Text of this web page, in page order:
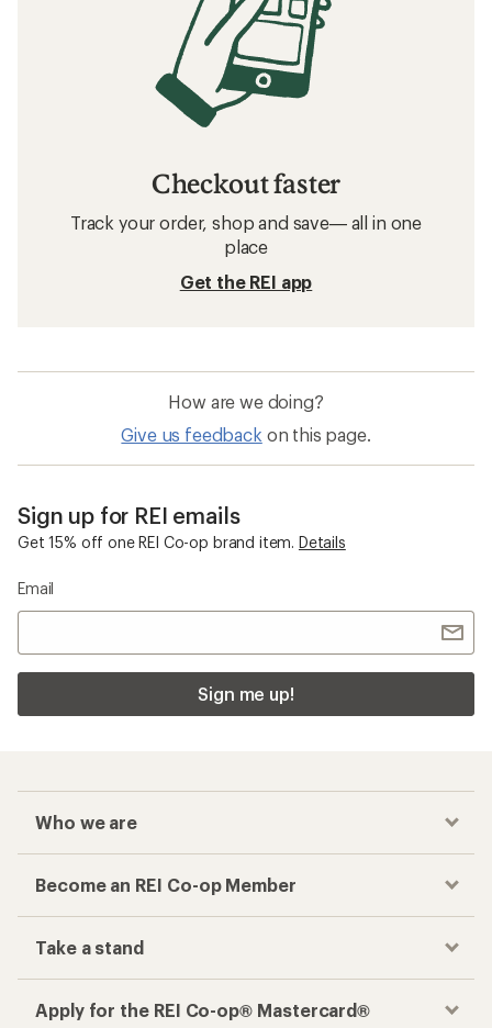
Checkout faster
Track your order, shop and save— all in one
place
Get the REI app
How are we doing?
Give us feedback on this page.
Sign up for REI emails
Get 15% off one REI Co-op brand item. Details
Email
Sign me up!
Who we are
Become an REI Co-op Member
Take a stand
Apply for the REI Co-op® Mastercard®